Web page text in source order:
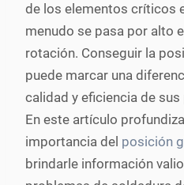
de los elementos críticos
menudo se pasa por alto
rotación. Conseguir la
puede marcar una
calidad y eficiencia de
En este artículo
importancia del posición
brindarle información